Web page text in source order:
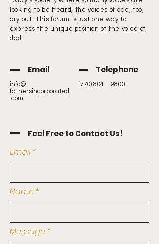
looking to be heard, the voices of dad, too,
cry out. This forum is just one way to
express the unique position of the voice of
dad.
Email
info@
fathersincorporated
.com
Telephone
(770) 804 – 9800
Feel Free to Contact Us!
Email
Name
Message